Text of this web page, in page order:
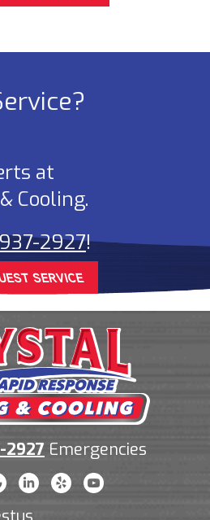
at
Cooling.
2927!
SERVICE
2927 Emergencies